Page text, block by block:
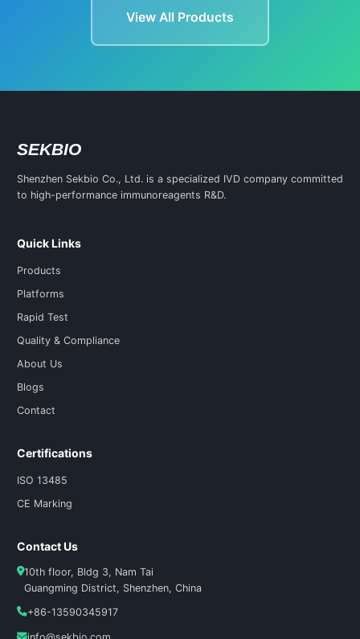
View All Products
SEKBIO
Shenzhen Sekbio Co., Ltd. is a specialized IVD company committed
to high-performance immunoreagents R&D.
Quick Links
Products
Platforms
Rapid Test
Quality & Compliance
About Us
Blogs
Contact
Certifications
ISO 13485
CE Marking
Contact Us
10th floor, Bldg 3, Nam Tai
Guangming District, Shenzhen, China
+86-13590345917